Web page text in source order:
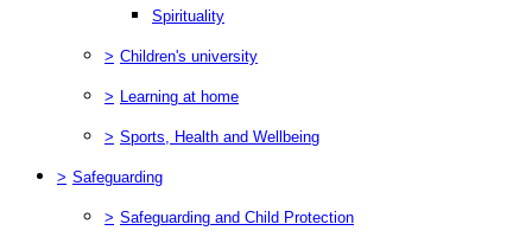
Spirituality
> Children's university
> Learning at home
> Sports, Health and Wellbeing
> Safeguarding
> Safeguarding and Child Protection